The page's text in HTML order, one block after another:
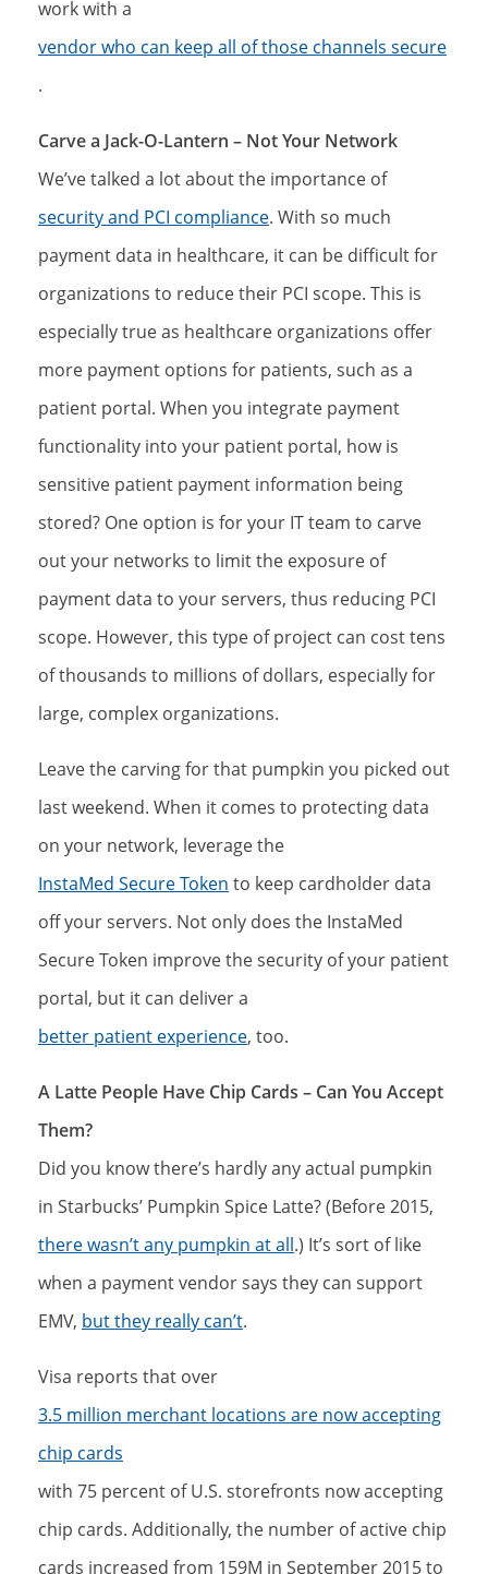
work with a
vendor who can keep all of those channels secure
.
Carve a Jack-O-Lantern – Not Your Network
We’ve talked a lot about the importance of
security and PCI compliance. With so much
payment data in healthcare, it can be difficult for
organizations to reduce their PCI scope. This is
especially true as healthcare organizations offer
more payment options for patients, such as a
patient portal. When you integrate payment
functionality into your patient portal, how is
sensitive patient payment information being
stored? One option is for your IT team to carve
out your networks to limit the exposure of
payment data to your servers, thus reducing PCI
scope. However, this type of project can cost tens
of thousands to millions of dollars, especially for
large, complex organizations.
Leave the carving for that pumpkin you picked out
last weekend. When it comes to protecting data
on your network, leverage the
InstaMed Secure Token to keep cardholder data
off your servers. Not only does the InstaMed
Secure Token improve the security of your patient
portal, but it can deliver a
better patient experience, too.
A Latte People Have Chip Cards – Can You Accept
Them?
Did you know there’s hardly any actual pumpkin
in Starbucks’ Pumpkin Spice Latte? (Before 2015,
there wasn’t any pumpkin at all.) It’s sort of like
when a payment vendor says they can support
EMV, but they really can’t.
Visa reports that over
3.5 million merchant locations are now accepting
chip cards
with 75 percent of U.S. storefronts now accepting
chip cards. Additionally, the number of active chip
cards increased from 159M in September 2015 to